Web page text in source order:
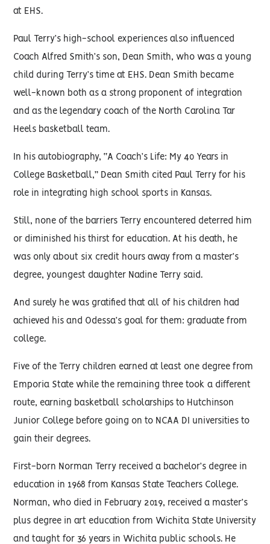
at EHS.
Paul Terry’s high-school experiences also influenced
Coach Alfred Smith’s son, Dean Smith, who was a young
child during Terry’s time at EHS. Dean Smith became
well-known both as a strong proponent of integration
and as the legendary coach of the North Carolina Tar
Heels basketball team.
In his autobiography, “A Coach’s Life: My 40 Years in
College Basketball,” Dean Smith cited Paul Terry for his
role in integrating high school sports in Kansas.
Still, none of the barriers Terry encountered deterred him
or diminished his thirst for education. At his death, he
was only about six credit hours away from a master’s
degree, youngest daughter Nadine Terry said.
And surely he was gratified that all of his children had
achieved his and Odessa’s goal for them: graduate from
college.
Five of the Terry children earned at least one degree from
Emporia State while the remaining three took a different
route, earning basketball scholarships to Hutchinson
Junior College before going on to NCAA DI universities to
gain their degrees.
First-born Norman Terry received a bachelor’s degree in
education in 1968 from Kansas State Teachers College.
Norman, who died in February 2019, received a master’s
plus degree in art education from Wichita State University
and taught for 36 years in Wichita public schools. He